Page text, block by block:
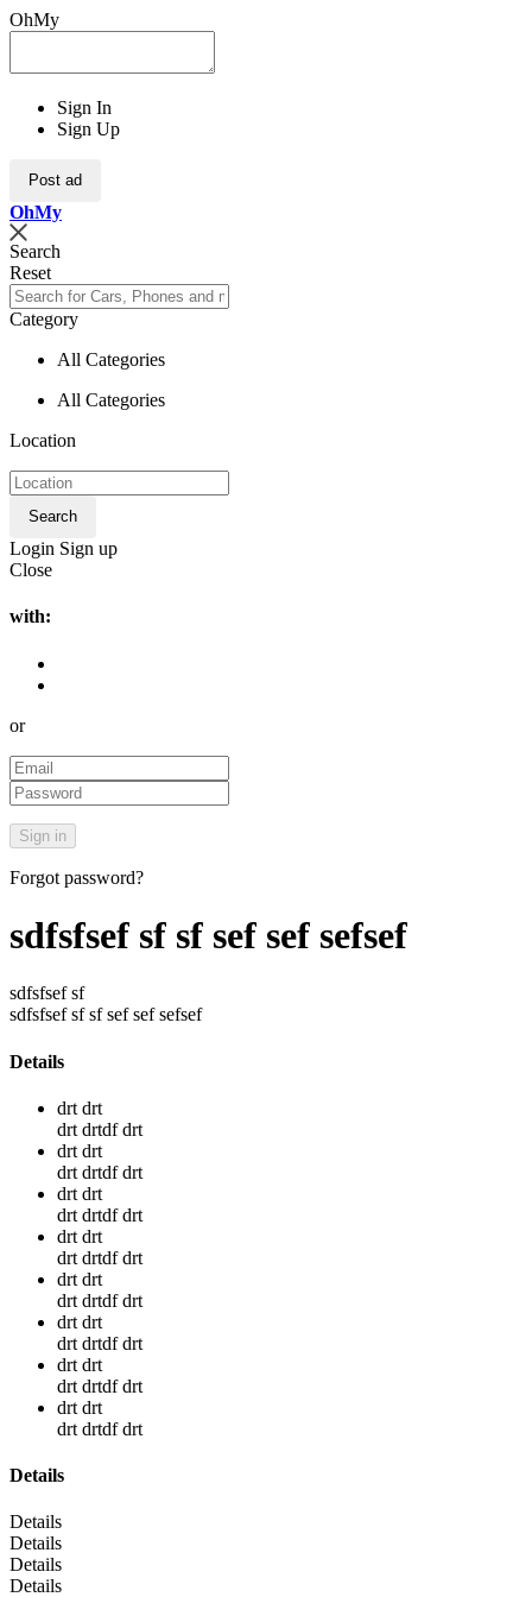
OhMy
Sign In
Sign Up
Post ad
OhMy
Search
Reset
Category
All Categories
All Categories
Location
Search
Login Sign up
Close
with:
or
Forgot password?
sdfsfsef sf sf sef sef sefsef
sdfsfsef sf
sdfsfsef sf sf sef sef sefsef
Details
drt drt
drt drtdf drt
drt drt
drt drtdf drt
drt drt
drt drtdf drt
drt drt
drt drtdf drt
drt drt
drt drtdf drt
drt drt
drt drtdf drt
drt drt
drt drtdf drt
drt drt
drt drtdf drt
Details
Details
Details
Details
Details